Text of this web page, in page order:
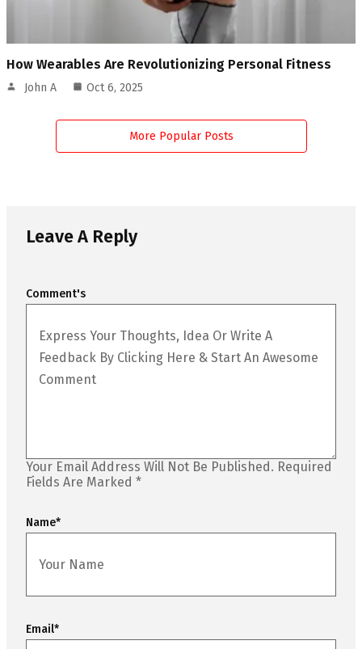
How Wearables Are Revolutionizing Personal Fitness
John A Oct 6, 2025
More Popular Posts
Leave A Reply
Your Email Address Will Not Be Published. Required
Fields Are Marked *
Comment's
Name*
Email*